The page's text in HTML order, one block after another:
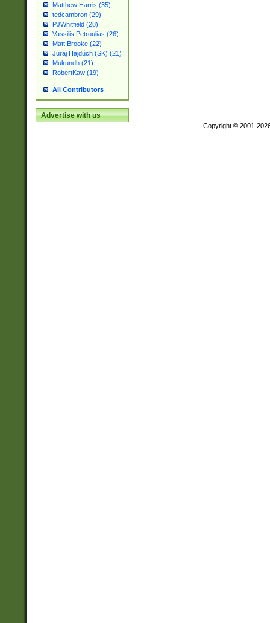
Matthew Harris (35)
tedcambron (29)
PJWhitfield (28)
Vassilis Petroulias (26)
Matt Brooke (22)
Juraj Hajdúch (SK) (21)
Mukundh (21)
RobertKaw (19)
All Contributors
Advertise with us
Copyright © 2001-